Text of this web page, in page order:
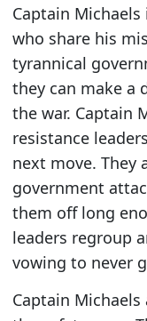
Captain
who share his
tyrannical
they can make a
the war. Captain
resistance
next move. They
government
them off long
leaders regroup
vowing to never
Captain